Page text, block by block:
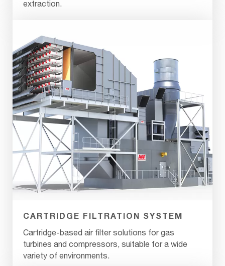
extraction.
CARTRIDGE FILTRATION SYSTEM
Cartridge-based air filter solutions for gas
turbines and compressors, suitable for a wide
variety of environments.